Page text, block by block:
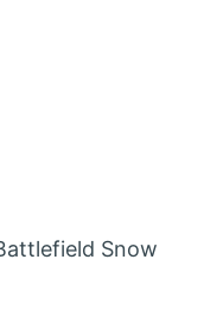
Snow